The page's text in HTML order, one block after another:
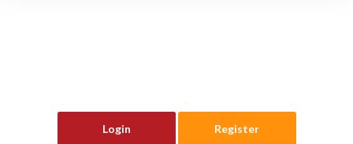
Login Register